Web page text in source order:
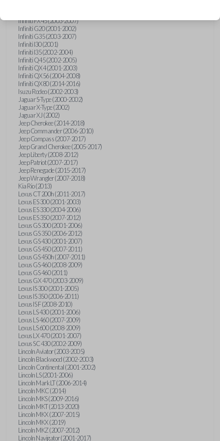
Infiniti FX45 (2003-2007)
Infiniti G20 (2001-2002)
Infiniti G35 (2003-2007)
Infiniti I30 (2001)
Infiniti I35 (2002-2004)
Infiniti Q45 (2002-2005)
Infiniti QX4 (2001-2003)
Infiniti QX56 (2004-2008)
Infiniti QX80 (2014-2016)
Isuzu Rodeo (2002-2003)
Jaguar S-Type (2000-2002)
Jaguar X-Type (2002)
Jaguar XJ (2002)
Jeep Cherokee (2014-2018)
Jeep Commander (2006-2010)
Jeep Compass (2007-2017)
Jeep Grand Cherokee (2005-2017)
Jeep Liberty (2008-2012)
Jeep Patriot (2007-2017)
Jeep Renegade (2015-2017)
Jeep Wrangler (2007-2018)
Kia Rio (2013)
Lexus CT 200h (2011-2017)
Lexus ES 300 (2001-2003)
Lexus ES 330 (2004-2006)
Lexus ES 350 (2007-2012)
Lexus GS 300 (2001-2006)
Lexus GS 350 (2006-2012)
Lexus GS 430 (2001-2007)
Lexus GS 450 (2007-2011)
Lexus GS 450h (2007-2011)
Lexus GS 460 (2008-2009)
Lexus GS 460 (2011)
Lexus GX 470 (2003-2009)
Lexus IS 300 (2001-2005)
Lexus IS 350 (2006-2011)
Lexus IS F (2008-2010)
Lexus LS 430 (2001-2006)
Lexus LS 460 (2007-2009)
Lexus LS 600 (2008-2009)
Lexus LX 470 (2001-2007)
Lexus SC 430 (2002-2009)
Lincoln Aviator (2003-2005)
Lincoln Blackwood (2002-2003)
Lincoln Continental (2001-2002)
Lincoln LS (2001-2006)
Lincoln Mark LT (2006-2014)
Lincoln MKC (2014)
Lincoln MKS (2009-2016)
Lincoln MKT (2013-2020)
Lincoln MKX (2007-2015)
Lincoln MKX (2019)
Lincoln MKZ (2007-2012)
Lincoln Navigator (2001-2017)